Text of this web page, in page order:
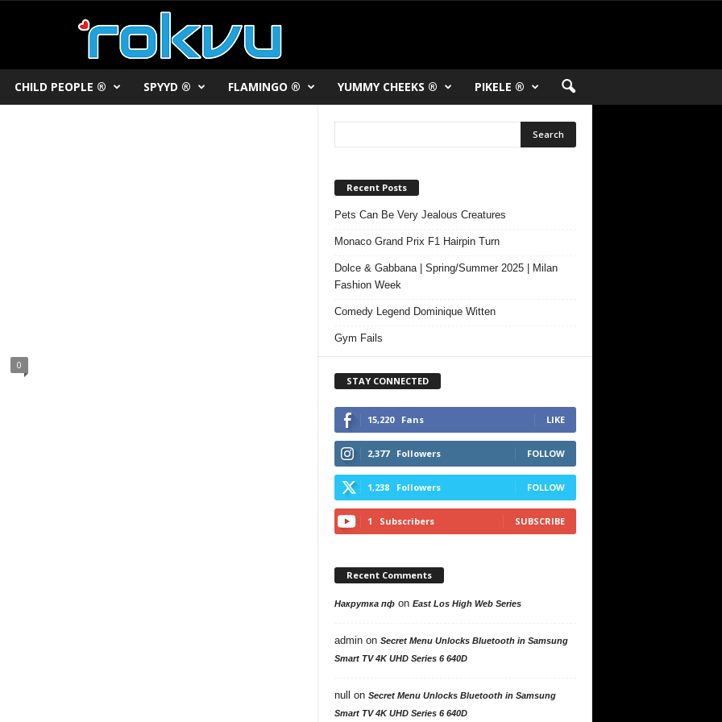
CHILD PEOPLE ® SPYYD ® FLAMINGO ® YUMMY CHEEKS ® PIKELE ®
0
Recent Posts
Pets Can Be Very Jealous Creatures
Monaco Grand Prix F1 Hairpin Turn
Dolce & Gabbana | Spring/Summer 2025 | Milan
Fashion Week
Comedy Legend Dominique Witten
Gym Fails
STAY CONNECTED
15,220 Fans LIKE
2,377 Followers FOLLOW
1,238 Followers FOLLOW
1 Subscribers SUBSCRIBE
Recent Comments
Накрутка пфon East Los High Web Series
adminon Secret Menu Unlocks Bluetooth in Samsung
Smart TV 4K UHD Series 6 640D
null on Secret Menu Unlocks Bluetooth in Samsung
Smart TV 4K UHD Series 6 640D